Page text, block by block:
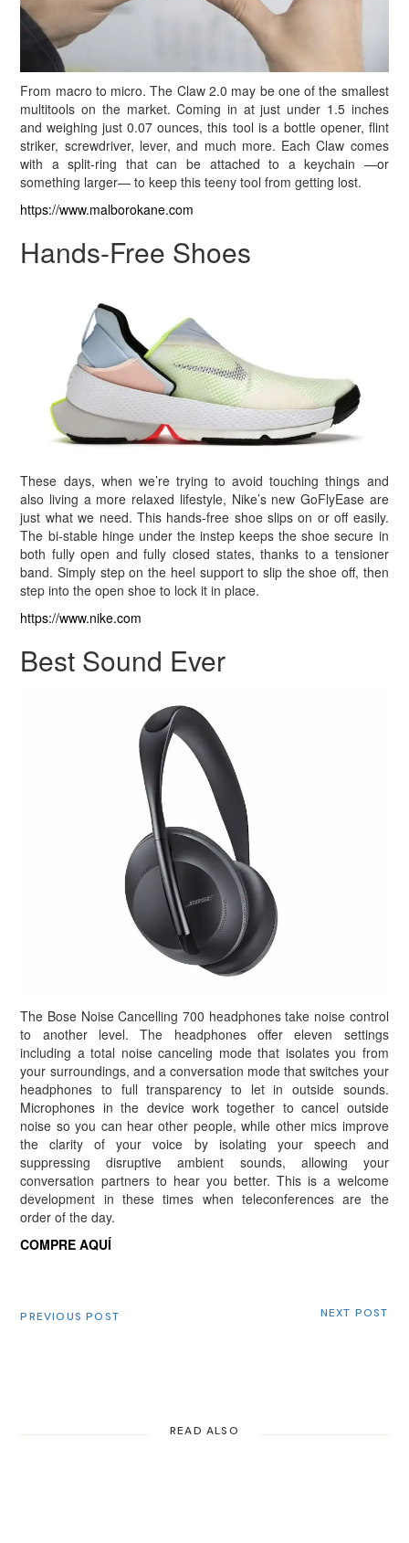
From macro to micro. The Claw 2.0 may be one of the smallest
multitools on the market. Coming in at just under 1.5 inches
and weighing just 0.07 ounces, this tool is a bottle opener, flint
striker, screwdriver, lever, and much more. Each Claw comes
with a split-ring that can be attached to a keychain —or
something larger— to keep this teeny tool from getting lost.
https://www.malborokane.com
Hands-Free Shoes
These days, when we’re trying to avoid touching things and
also living a more relaxed lifestyle, Nike’s new GoFlyEase are
just what we need. This hands-free shoe slips on or off easily.
The bi-stable hinge under the instep keeps the shoe secure in
both fully open and fully closed states, thanks to a tensioner
band. Simply step on the heel support to slip the shoe off, then
step into the open shoe to lock it in place.
https://www.nike.com
Best Sound Ever
The Bose Noise Cancelling 700 headphones take noise control
to another level. The headphones offer eleven settings
including a total noise canceling mode that isolates you from
your surroundings, and a conversation mode that switches your
headphones to full transparency to let in outside sounds.
Microphones in the device work together to cancel outside
noise so you can hear other people, while other mics improve
the clarity of your voice by isolating your speech and
suppressing disruptive ambient sounds, allowing your
conversation partners to hear you better. This is a welcome
development in these times when teleconferences are the
order of the day.
COMPRE AQUÍ
PREVIOUS POST NEXT POST
READ ALSO